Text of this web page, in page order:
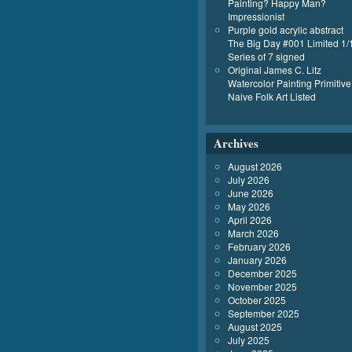
Painting? Happy Man?
Impressionist
Purple gold acrylic abstract
The Big Day #001 Limited 1/
Series of 7 signed
Original James C. Litz
Watercolor Painting Primitive
Naive Folk Art Listed
Archives
August 2026
July 2026
June 2026
May 2026
April 2026
March 2026
February 2026
January 2026
December 2025
November 2025
October 2025
September 2025
August 2025
July 2025